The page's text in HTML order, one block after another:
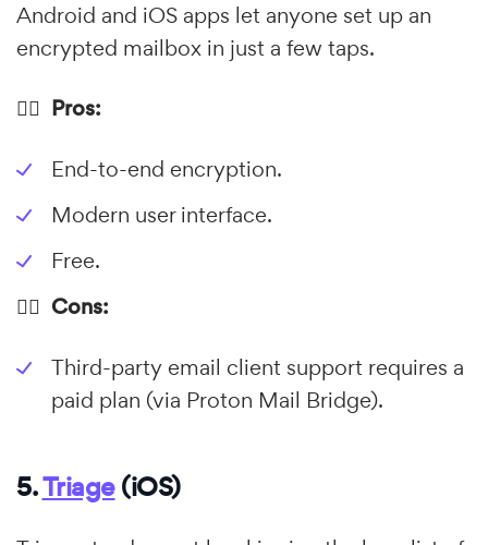
Android and iOS apps let anyone set up an
encrypted mailbox in just a few taps.
👍🏼 Pros:
End-to-end encryption.
Modern user interface.
Free.
👎🏼 Cons:
Third-party email client support requires a
paid plan (via Proton Mail Bridge).
5.Triage(iOS)